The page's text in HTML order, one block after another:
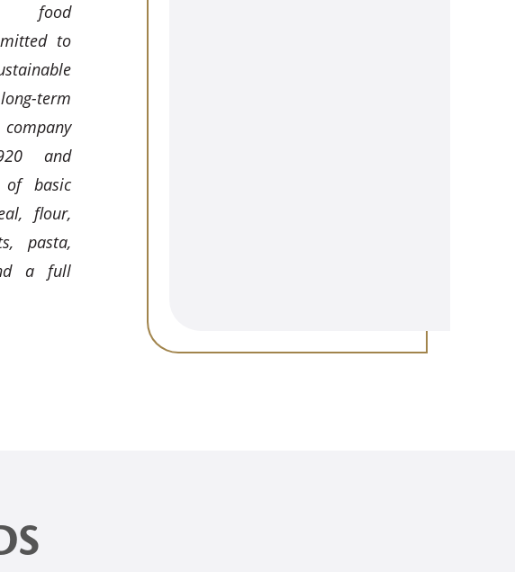
food
to
term
and
of basic
flour,
pasta,
a full